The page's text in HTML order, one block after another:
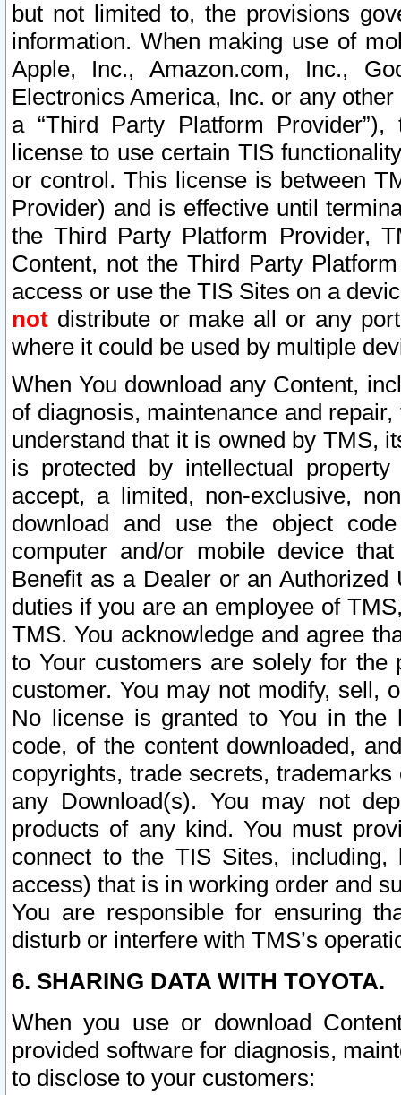
but not limited to, the provisions
information. When making use of
Apple, Inc., Amazon.com, Inc.,
Electronics America, Inc. or any
a “Third Party Platform
license to use certain TIS
or control. This license is between
Provider) and is effective until
the Third Party Platform Provider,
Content, not the Third Party
access or use the TIS Sites on a
not distribute or make all or any
where it could be used by multiple
When You download any Content,
of diagnosis, maintenance and
understand that it is owned by TMS,
is protected by intellectual
accept, a limited, non-exclusive,
download and use the object
computer and/or mobile device
Benefit as a Dealer or an
duties if you are an employee of
TMS. You acknowledge and agree
to Your customers are solely for the
customer. You may not modify, sell,
No license is granted to You in the
code, of the content downloaded,
copyrights, trade secrets,
any Download(s). You may not
products of any kind. You must
connect to the TIS Sites,
access) that is in working order and
You are responsible for ensuring
disturb or interfere with TMS’s
6. SHARING DATA WITH TOYOTA.
When you use or download
provided software for diagnosis,
to disclose to your customers: